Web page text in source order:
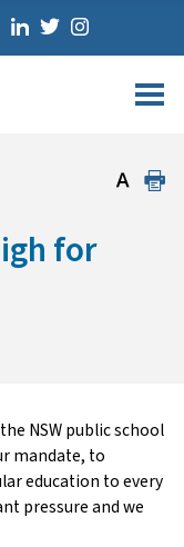
for
NSW public school
mandate, to
education to every
pressure and we